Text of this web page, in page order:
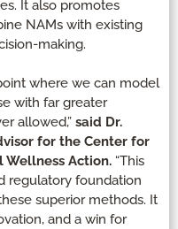
It also promotes
NAMs with existing
making.
where we can model
with far greater
allowed,” said Dr.
for the Center for
Wellness Action. “This
regulatory foundation
superior methods. It
and a win for